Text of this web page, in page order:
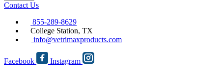
Contact Us
855-289-8629
College Station, TX
info@vetrimaxproducts.com
Facebook Instagram